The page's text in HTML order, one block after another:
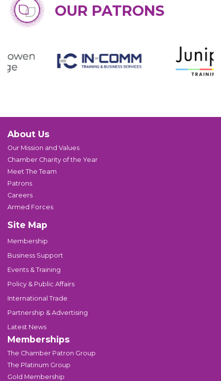
OUR PATRONS
About Us
Our Mission and Values
Chamber Charity of the Year
Meet The Team
Patrons
Careers
Armed Forces
Site Map
Membership
Business Support
Events & Training
Policy & Public Affairs
International Trade
Partnership & Advertising
Latest News
Memberships
The Chamber Patron Group
The Platinum Group
Gold Membership